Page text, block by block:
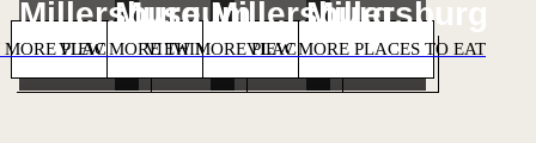
Millersburg
PLACES TO STAY
Museum
VIEW MORE THINGS TO DO
Millersburg
VIEW MORE PLACES TO SHOP
Millersburg
VIEW MORE PLACES TO EAT